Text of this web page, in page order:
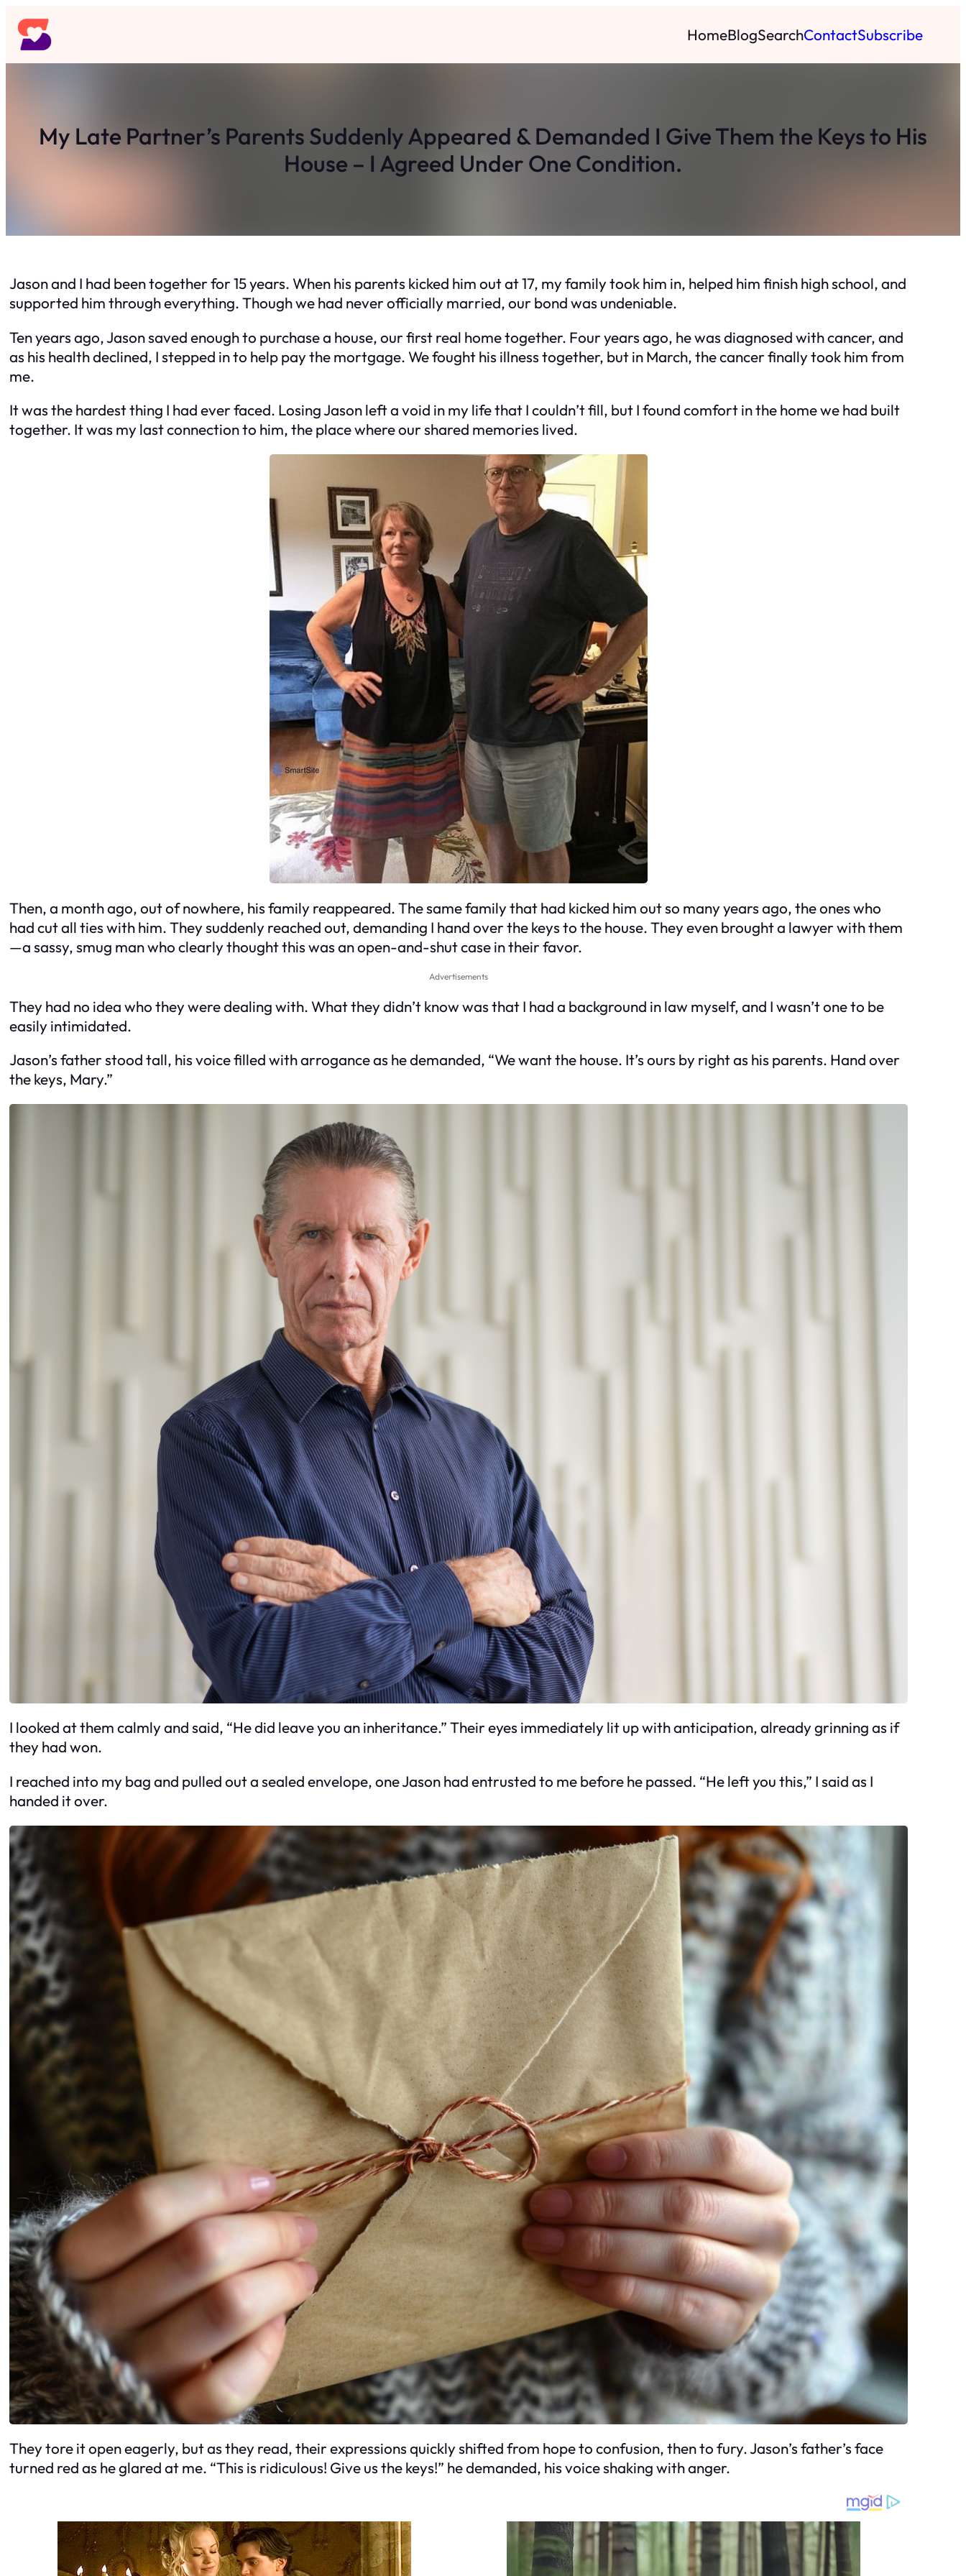
Skip
to
content
HomeBlogSearchContactSubscribe
My Late Partner’s Parents Suddenly Appeared & Demanded I Give Them the Keys to His
House – I Agreed Under One Condition.
Jason and I had been together for 15 years. When his parents kicked him out at 17, my family took him in, helped him finish high school, and
supported him through everything. Though we had never officially married, our bond was undeniable.
Ten years ago, Jason saved enough to purchase a house, our first real home together. Four years ago, he was diagnosed with cancer, and
as his health declined, I stepped in to help pay the mortgage. We fought his illness together, but in March, the cancer finally took him from
me.
It was the hardest thing I had ever faced. Losing Jason left a void in my life that I couldn’t fill, but I found comfort in the home we had built
together. It was my last connection to him, the place where our shared memories lived.
Then, a month ago, out of nowhere, his family reappeared. The same family that had kicked him out so many years ago, the ones who
had cut all ties with him. They suddenly reached out, demanding I hand over the keys to the house. They even brought a lawyer with them
—a sassy, smug man who clearly thought this was an open-and-shut case in their favor.
Advertisements
They had no idea who they were dealing with. What they didn’t know was that I had a background in law myself, and I wasn’t one to be
easily intimidated.
Jason’s father stood tall, his voice filled with arrogance as he demanded, “We want the house. It’s ours by right as his parents. Hand over
the keys, Mary.”
I looked at them calmly and said, “He did leave you an inheritance.” Their eyes immediately lit up with anticipation, already grinning as if
they had won.
I reached into my bag and pulled out a sealed envelope, one Jason had entrusted to me before he passed. “He left you this,” I said as I
handed it over.
They tore it open eagerly, but as they read, their expressions quickly shifted from hope to confusion, then to fury. Jason’s father’s face
turned red as he glared at me. “This is ridiculous! Give us the keys!” he demanded, his voice shaking with anger.